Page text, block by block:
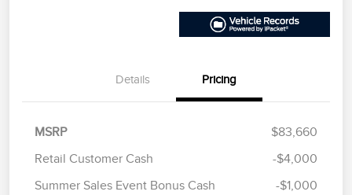
Details Pricing
MSRP
$83,660
Retail Customer Cash
-$4,000
Summer Sales Event Bonus Cash
-$1,000